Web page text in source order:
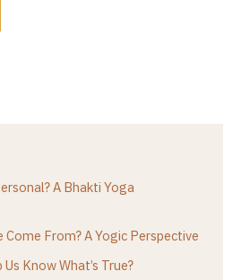
A Bhakti Yoga
Come From? A Yogic Perspective
Know What’s True?